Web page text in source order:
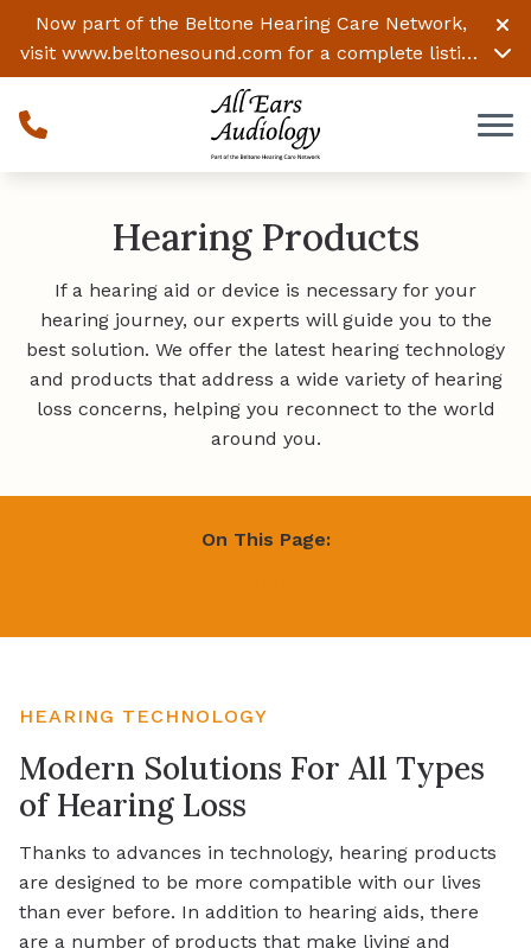
Skip to Content
Now part of the Beltone Hearing Care Network,
visit www.beltonesound.com for a complete listing
of all locations
Hearing Products
If a hearing aid or device is necessary for your
hearing journey, our experts will guide you to the
best solution. We offer the latest hearing technology
and products that address a wide variety of hearing
loss concerns, helping you reconnect to the world
around you.
On This Page:
HEARING TECHNOLOGY
Modern Solutions For All Types
of Hearing Loss
Thanks to advances in technology, hearing products
are designed to be more compatible with our lives
than ever before. In addition to hearing aids, there
are a number of products that make living and